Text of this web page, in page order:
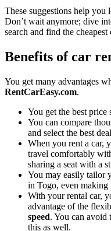
These suggestions help you
Don’t wait anymore; dive
search and find the
Benefits of car
You get many advantages
RentCarEasy.com.
You get the best
You can compare
and select the best deal
When you rent a car,
travel comfortably
sharing a seat with a
You may easily tailor
in Togo, even making
With your rental car,
advantage of the
speed. You can avoid
this as well.